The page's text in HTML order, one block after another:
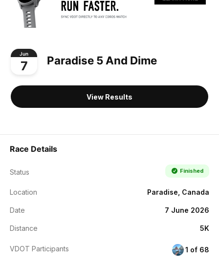
Jun
7 Paradise 5 And Dime
View Results
Race Details
Status Finished
Location Paradise, Canada
Date 7 June 2026
Distance 5K
VDOT Participants 1 of 68